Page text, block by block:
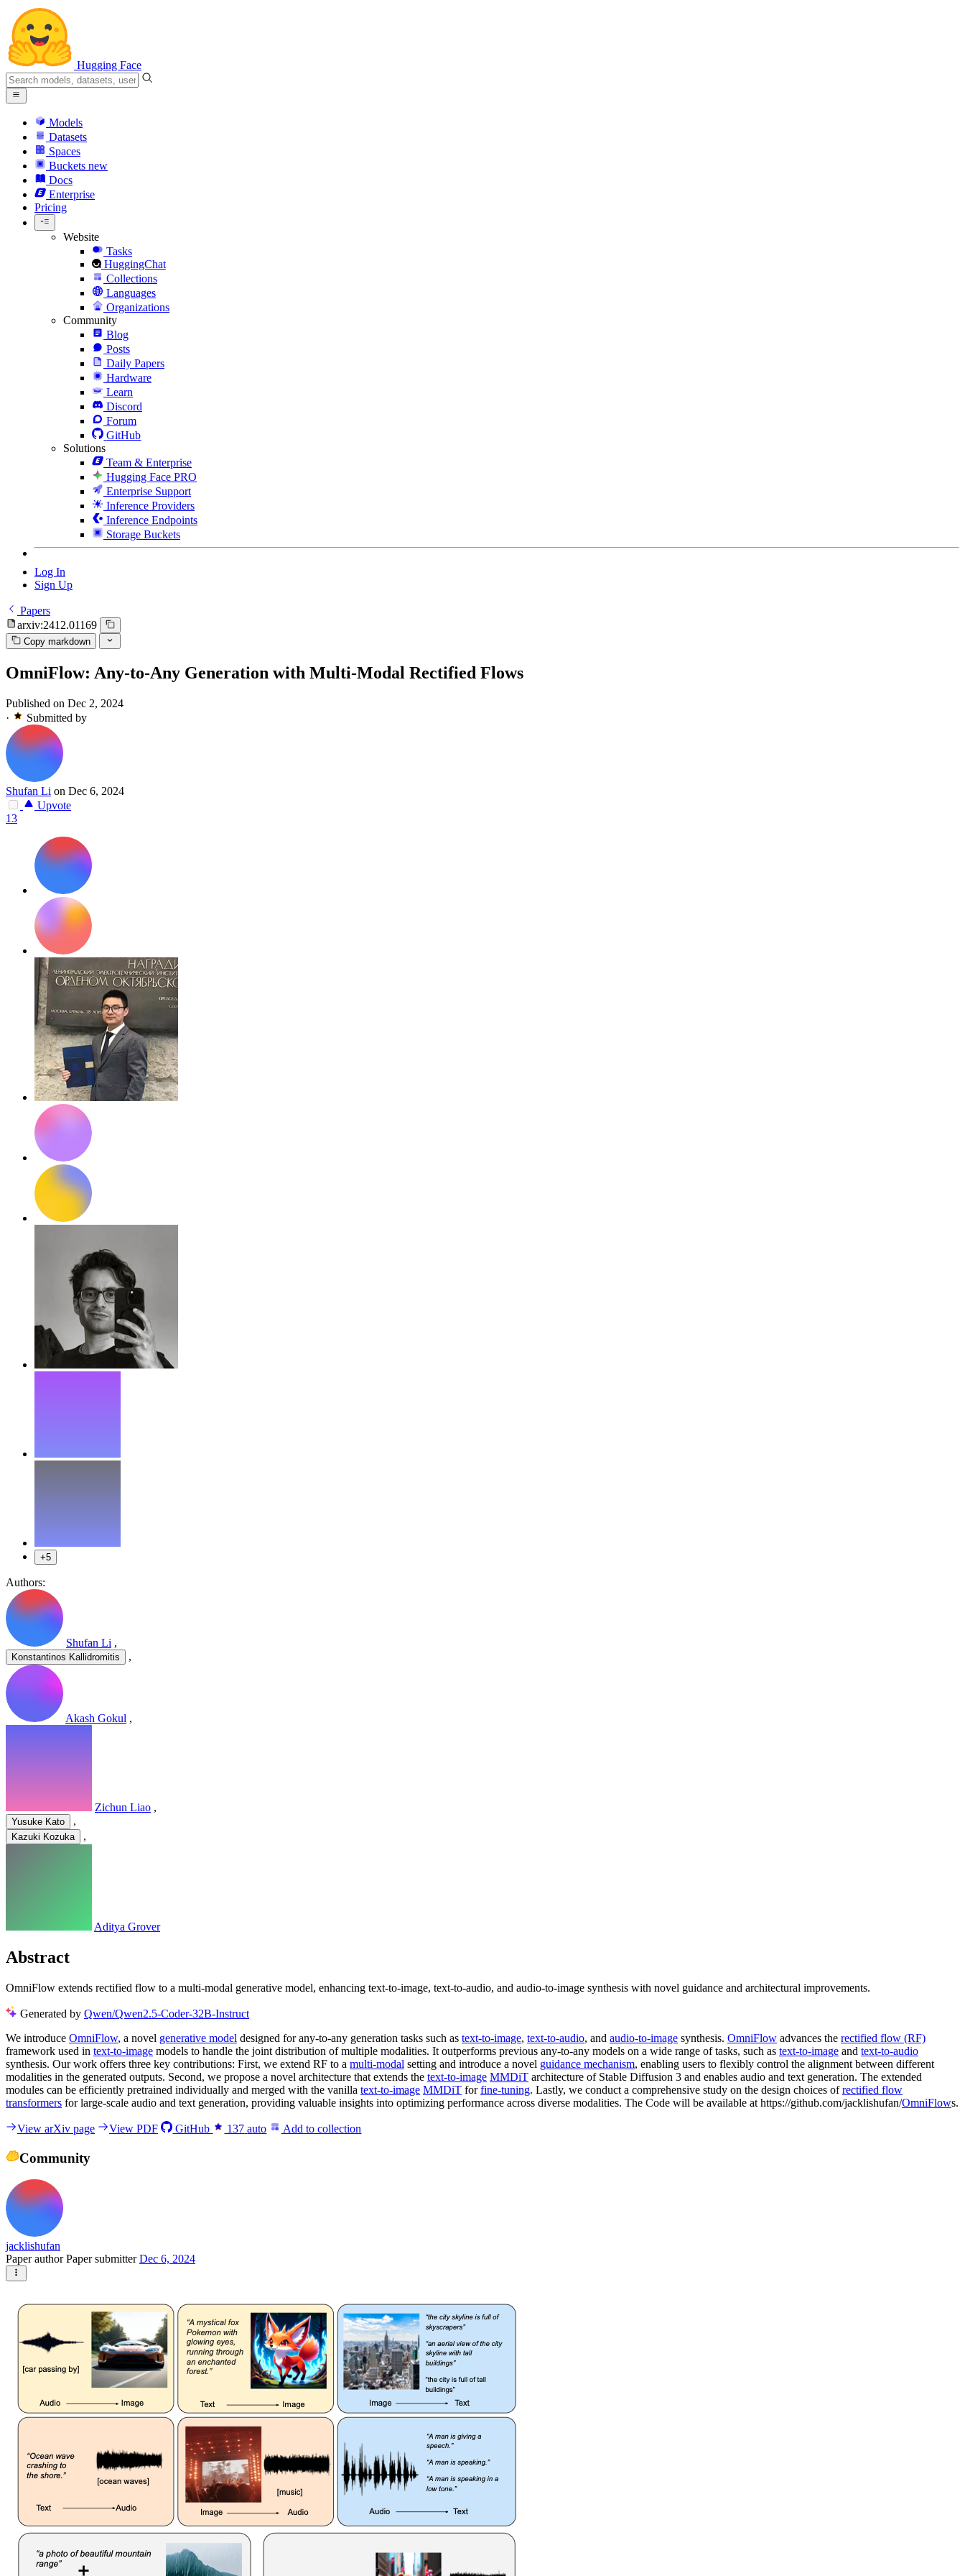
Hugging Face
Models
Datasets
Spaces
Buckets new
Docs
Enterprise
Pricing
Website
Tasks
HuggingChat
Collections
Languages
Organizations
Community
Blog
Posts
Daily Papers
Hardware
Learn
Discord
Forum
GitHub
Solutions
Team & Enterprise
Hugging Face PRO
Enterprise Support
Inference Providers
Inference Endpoints
Storage Buckets
Log In
Sign Up
Papers
arxiv:2412.01169
Copy markdown
OmniFlow: Any-to-Any Generation with Multi-Modal Rectified Flows
Published on Dec 2, 2024
·
Submitted by
Shufan Li on Dec 6, 2024
Upvote
13
+5
Authors:
Shufan Li ,
Konstantinos Kallidromitis ,
Akash Gokul ,
Zichun Liao ,
Yusuke Kato ,
Kazuki Kozuka ,
Aditya Grover
Abstract
OmniFlow extends rectified flow to a multi-modal generative model, enhancing text-to-image, text-to-audio, and audio-to-image synthesis with novel guidance and architectural improvements.
Generated by Qwen/Qwen2.5-Coder-32B-Instruct
We introduce OmniFlow, a novel generative model designed for any-to-any generation tasks such as text-to-image, text-to-audio, and audio-to-image synthesis. OmniFlow advances the rectified flow (RF)
framework used in text-to-image models to handle the joint distribution of multiple modalities. It outperforms previous any-to-any models on a wide range of tasks, such as text-to-image and text-to-audio
synthesis. Our work offers three key contributions: First, we extend RF to a multi-modal setting and introduce a novel guidance mechanism, enabling users to flexibly control the alignment between different
modalities in the generated outputs. Second, we propose a novel architecture that extends the text-to-image MMDiT architecture of Stable Diffusion 3 and enables audio and text generation. The extended
modules can be efficiently pretrained individually and merged with the vanilla text-to-image MMDiT forfine-tuning. Lastly, we conduct a comprehensive study on the design choices ofrectified flow
transformers for large-scale audio and text generation, providing valuable insights into optimizing performance across diverse modalities. The Code will be available at https://github.com/jacklishufan/OmniFlows.
View arXiv page View PDF GitHub 137 auto Add to collection
Community
jacklishufan
Paper authorPaper submitterDec 6, 2024